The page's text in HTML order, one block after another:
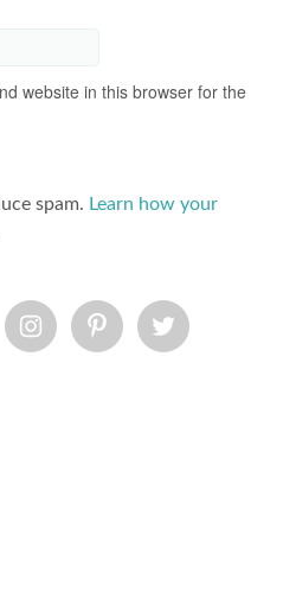
website in this browser for the
spam. Learn how your